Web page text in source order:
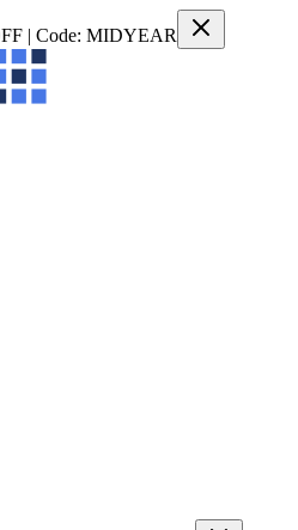
| Code: MIDYEAR